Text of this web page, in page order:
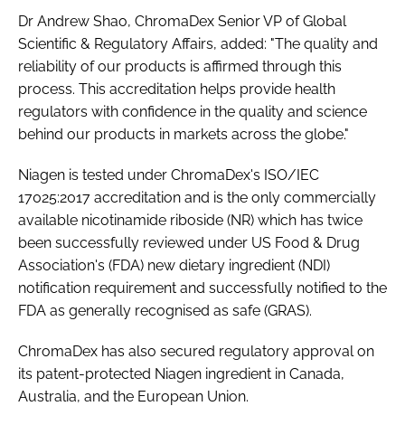
Dr Andrew Shao, ChromaDex Senior VP of Global
Scientific & Regulatory Affairs, added: "The quality and
reliability of our products is affirmed through this
process. This accreditation helps provide health
regulators with confidence in the quality and science
behind our products in markets across the globe."
Niagen is tested under ChromaDex's ISO/IEC
17025:2017 accreditation and is the only commercially
available nicotinamide riboside (NR) which has twice
been successfully reviewed under US Food & Drug
Association's (FDA) new dietary ingredient (NDI)
notification requirement and successfully notified to the
FDA as generally recognised as safe (GRAS).
ChromaDex has also secured regulatory approval on
its patent-protected Niagen ingredient in Canada,
Australia, and the European Union.